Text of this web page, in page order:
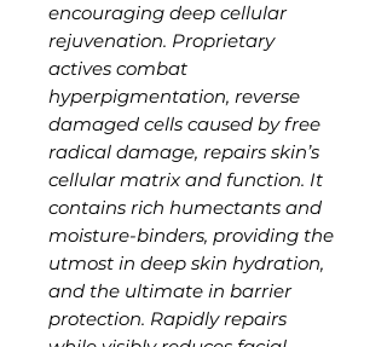
encouraging deep cellular
rejuvenation. Proprietary
actives combat
hyperpigmentation, reverse
damaged cells caused by free
radical damage, repairs skin’s
cellular matrix and function. It
contains rich humectants and
moisture-binders, providing the
utmost in deep skin hydration,
and the ultimate in barrier
protection. Rapidly repairs